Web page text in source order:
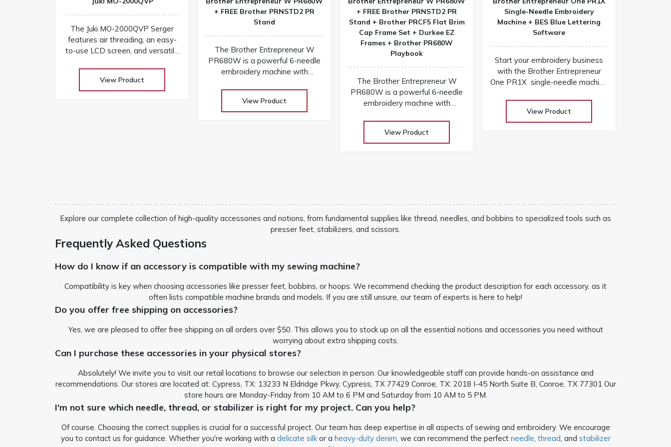
The Juki MO-2000QVP Serger
features air threading, an easy-
to-use LCD screen, and versatile
fabric
View Product
+ FREE Brother PRNSTD2 PR
Stand
The Brother Entrepreneur W
PR680W is a powerful 6-needle
embroidery machine with
touchscreen for fast, precise, and
View Product
+ FREE Brother PRNSTD2 PR
Stand + Brother PRCF5 Flat Brim
Cap Frame Set + Durkee EZ
Frames + Brother PR680W
Playbook
The Brother Entrepreneur W
PR680W is a powerful 6-needle
embroidery machine with
touchscreen for fast, precise, and
View Product
Single-Needle Embroidery
Machine + BES Blue Lettering
Software
Start your embroidery business
with the Brother Entrepreneur
One PR1X single-needle machine
versatility
View Product
Explore our complete collection of high-quality accessories and notions, from fundamental supplies like thread, needles, and bobbins to specialized tools such as
presser feet, stabilizers, and scissors.
Frequently Asked Questions
How do I know if an accessory is compatible with my sewing machine?
Compatibility is key when choosing accessories like presser feet, bobbins, or hoops. We recommend checking the product description for each accessory, as it
often lists compatible machine brands and models. If you are still unsure, our team of experts is here to help!
Do you offer free shipping on accessories?
Yes, we are pleased to offer free shipping on all orders over $50. This allows you to stock up on all the essential notions and accessories you need without
worrying about extra shipping costs.
Can I purchase these accessories in your physical stores?
Absolutely! We invite you to visit our retail locations to browse our selection in person. Our knowledgeable staff can provide hands-on assistance and
recommendations. Our stores are located at: Cypress, TX: 13233 N Eldridge Pkwy, Cypress, TX 77429 Conroe, TX: 2018 I-45 North Suite B, Conroe, TX 77301 Our
store hours are Monday-Friday from 10 AM to 6 PM and Saturday from 10 AM to 5 PM.
I'm not sure which needle, thread, or stabilizer is right for my project. Can you help?
Of course. Choosing the correct supplies is crucial for a successful project. Our team has deep expertise in all aspects of sewing and embroidery. We encourage
you to contact us for guidance. Whether you're working with a delicate silkor a heavy-duty denim, we can recommend the perfect needle, thread, and stabilizer